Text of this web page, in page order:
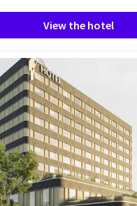
View the hotel